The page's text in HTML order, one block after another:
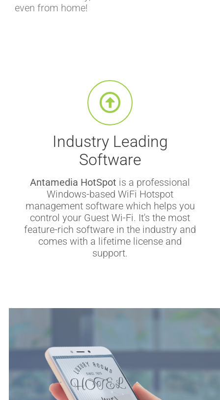
even from home!
Industry Leading
Software
Antamedia HotSpot is a professional
Windows-based WiFi Hotspot
management software which helps you
control your Guest Wi-Fi. It's the most
feature-rich software in the industry and
comes with a lifetime license and
support.